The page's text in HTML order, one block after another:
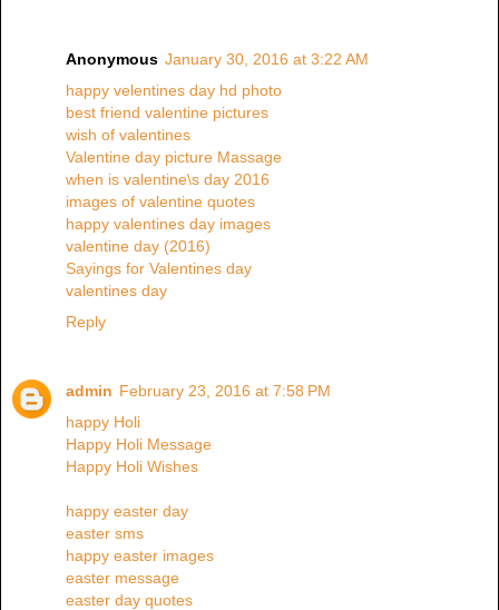
Anonymous January 30, 2016 at 3:22 AM
happy velentines day hd photo
best friend valentine pictures
wish of valentines
Valentine day picture Massage
when is valentine\s day 2016
images of valentine quotes
happy valentines day images
valentine day (2016)
Sayings for Valentines day
valentines day
Reply
admin February 23, 2016 at 7:58 PM
happy Holi
Happy Holi Message
Happy Holi Wishes
happy easter day
easter sms
happy easter images
easter message
easter day quotes